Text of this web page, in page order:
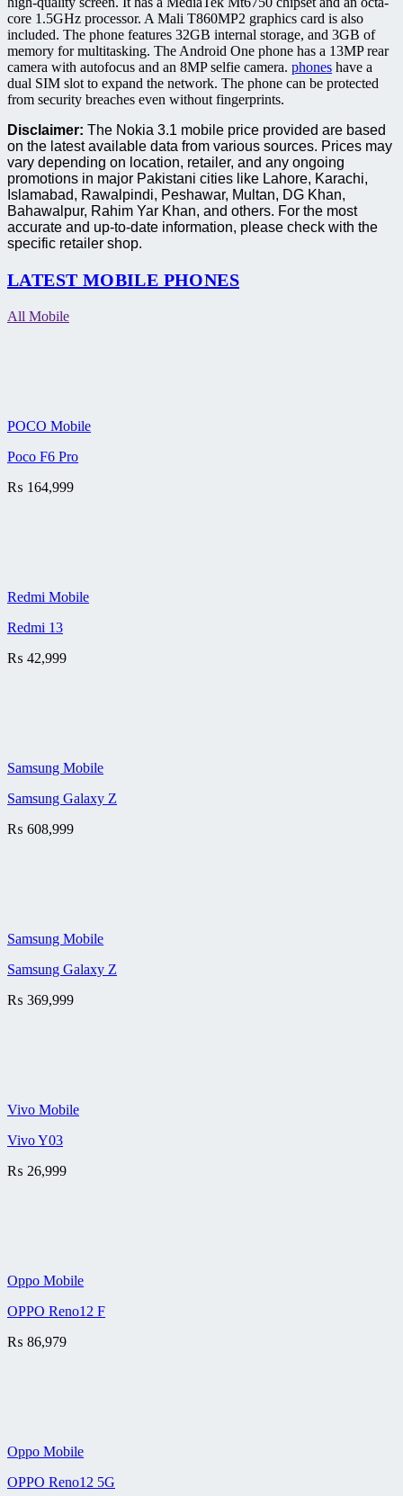
core 1.5GHz processor. A Mali T860MP2 graphics card is also
included. The phone features 32GB internal storage, and 3GB of
memory for multitasking. The Android One phone has a 13MP rear
camera with autofocus and an 8MP selfie camera. phones have a
dual SIM slot to expand the network. The phone can be protected
from security breaches even without fingerprints.
Disclaimer: The Nokia 3.1 mobile price provided are based
on the latest available data from various sources. Prices may
vary depending on location, retailer, and any ongoing
promotions in major Pakistani cities like Lahore, Karachi,
Islamabad, Rawalpindi, Peshawar, Multan, DG Khan,
Bahawalpur, Rahim Yar Khan, and others. For the most
accurate and up-to-date information, please check with the
specific retailer shop.
LATEST MOBILE PHONES
All Mobile
POCO Mobile
Poco F6 Pro
₨ 164,999
Redmi Mobile
Redmi 13
₨ 42,999
Samsung Mobile
Samsung Galaxy Z
₨ 608,999
Samsung Mobile
Samsung Galaxy Z
₨ 369,999
Vivo Mobile
Vivo Y03
₨ 26,999
Oppo Mobile
OPPO Reno12 F
₨ 86,979
Oppo Mobile
OPPO Reno12 5G